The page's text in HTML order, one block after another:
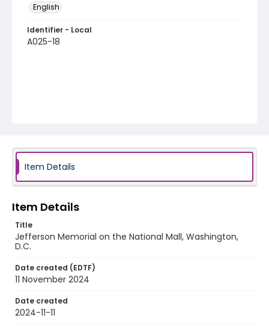
English
Identifier - Local
A025-18
Item Details
Item Details
Title
Jefferson Memorial on the National Mall, Washington,
D.C.
Date created (EDTF)
11 November 2024
Date created
2024-11-11